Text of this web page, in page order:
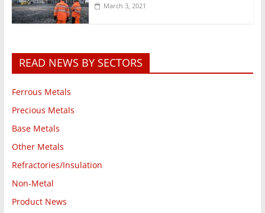
March 3, 2021
READ NEWS BY SECTORS
Ferrous Metals
Precious Metals
Base Metals
Other Metals
Refractories/Insulation
Non-Metal
Product News